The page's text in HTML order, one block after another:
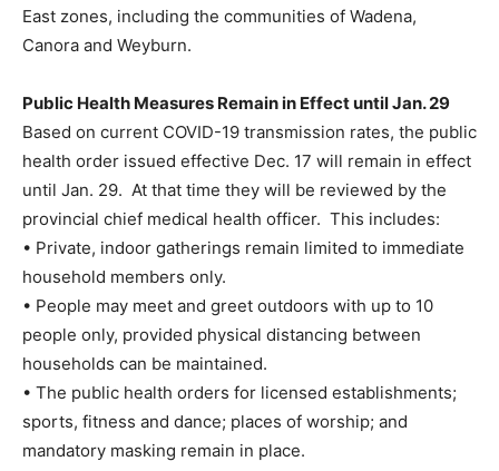
East zones, including the communities of Wadena,
Canora and Weyburn.
Public Health Measures Remain in Effect until Jan. 29
Based on current COVID-19 transmission rates, the public
health order issued effective Dec. 17 will remain in effect
until Jan. 29. At that time they will be reviewed by the
provincial chief medical health officer. This includes:
• Private, indoor gatherings remain limited to immediate
household members only.
• People may meet and greet outdoors with up to 10
people only, provided physical distancing between
households can be maintained.
• The public health orders for licensed establishments;
sports, fitness and dance; places of worship; and
mandatory masking remain in place.